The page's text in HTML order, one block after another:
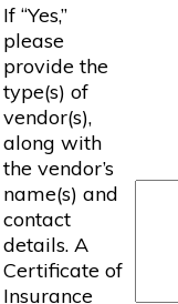
If “Yes,”
please
provide the
type(s) of
vendor(s),
along with
the vendor’s
name(s) and
contact
details. A
Certificate of
Insurance